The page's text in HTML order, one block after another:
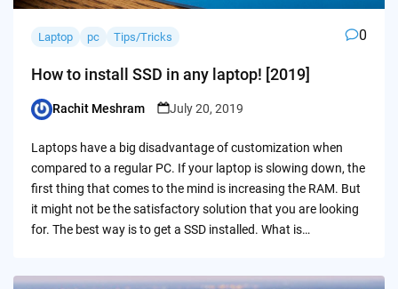
Laptop pc Tips/Tricks 0
How to install SSD in any laptop! [2019]
Posted
Rachit Meshram July 20, 2019
Laptops have a big disadvantage of customization when
compared to a regular PC. If your laptop is slowing down, the
first thing that comes to the mind is increasing the RAM. But
it might not be the satisfactory solution that you are looking
for. The best way is to get a SSD installed. What is…